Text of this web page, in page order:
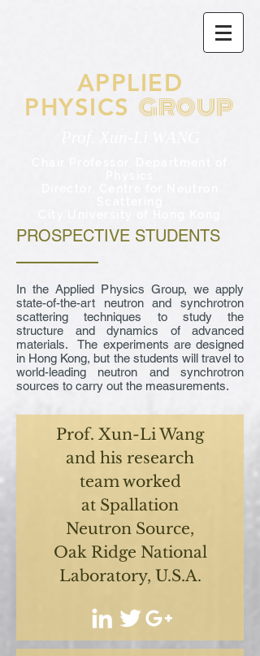
APPLIED
PHYSICS GROUP
PROSPECTIVE STUDENTS
In the Applied Physics Group, we apply
state-of-the-art neutron and synchrotron
scattering techniques to study the
structure and dynamics of advanced
materials. The experiments are designed
in Hong Kong, but the students will travel to
world-leading neutron and synchrotron
sources to carry out the measurements.
Prof. Xun-Li Wang
and his research
team worked
at Spallation
Neutron Source,
Oak Ridge National
Laboratory, U.S.A.